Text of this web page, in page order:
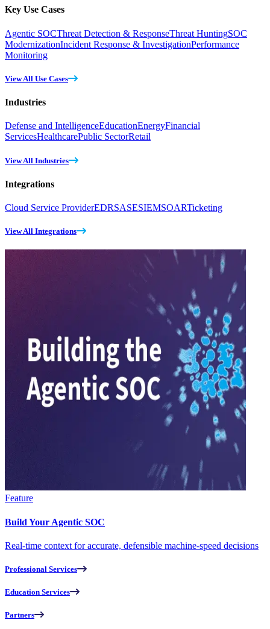
Key Use Cases
Agentic SOCThreat Detection & ResponseThreat HuntingSOC
ModernizationIncident Response & InvestigationPerformance
Monitoring
View All Use Cases
Industries
Defense and IntelligenceEducationEnergyFinancial
ServicesHealthcarePublic SectorRetail
View All Industries
Integrations
Cloud Service ProviderEDRSASESIEMSOARTicketing
View All Integrations
Feature
Build Your Agentic SOC
Real-time context for accurate, defensible machine-speed decisions
Professional Services
Education Services
Partners